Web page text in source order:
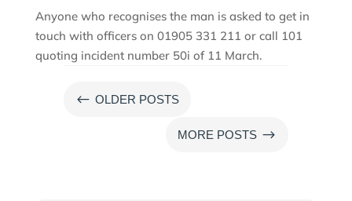
Anyone who recognises the man is asked to get in
touch with officers on 01905 331 211 or call 101
quoting incident number 50i of 11 March.
# OLDER POSTS
MORE POSTS $